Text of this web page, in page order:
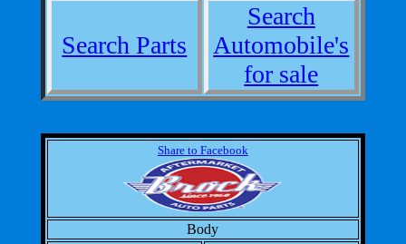
Search Parts
Search
Automobile's
for sale
Share to Facebook
Body